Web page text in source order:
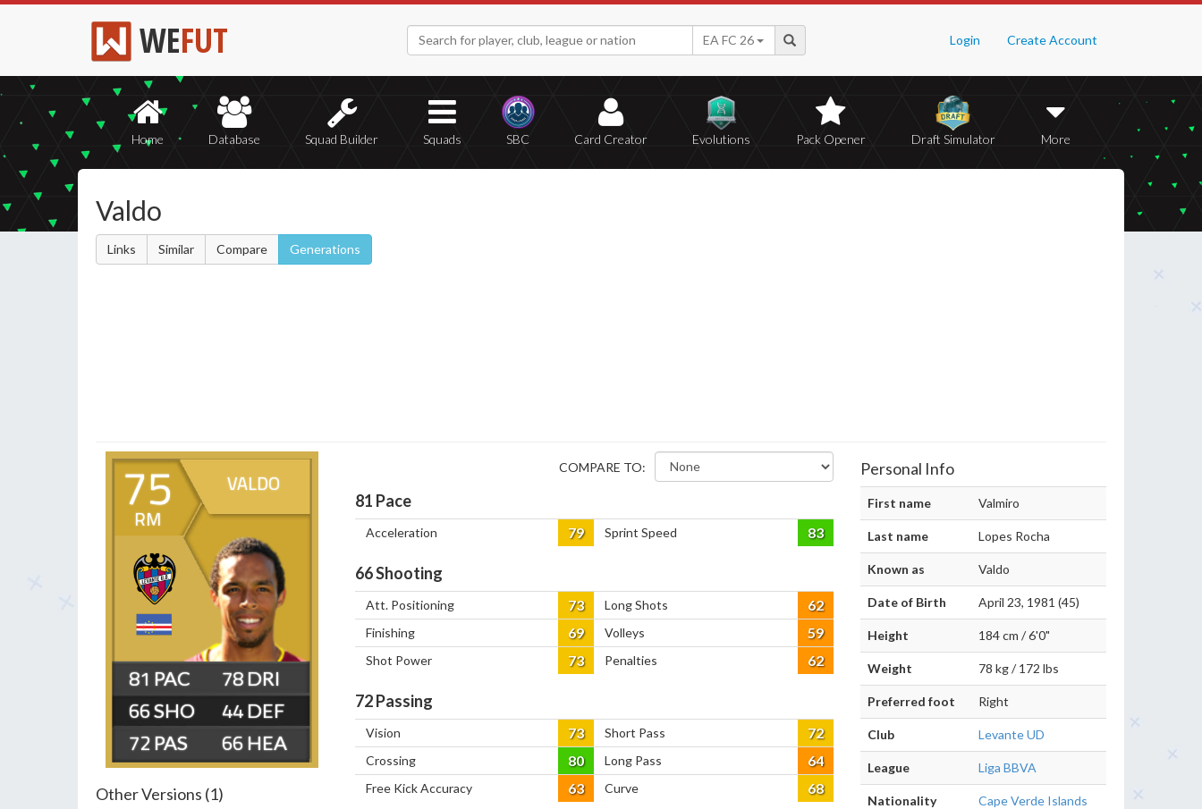
WEFUT Login Create Account
EA FC 26
Home Database Squad Builder Squads SBC Card Creator Evolutions Pack Opener Draft Simulator More
Valdo
Links Similar Compare Generations
75
RM
VALDO
81
66
72
78
44
66
Other Versions (1)
COMPARE TO:
81 Pace
Acceleration 79 Sprint Speed 83
66Shooting
Att. Positioning 73 Long Shots 62
Finishing 69 Volleys 59
Shot Power 73 Penalties 62
72Passing
Vision 73 Short Pass 72
Crossing 80 Long Pass 64
Free Kick Accuracy 63 Curve 68
Personal Info
First name Valmiro
Last name Lopes Rocha
Known as Valdo
Date of Birth April 23, 1981 (45)
Height 184 cm / 6'0"
Weight 78 kg / 172 lbs
Preferred foot Right
Club Levante UD
League Liga BBVA
Nationality Cape Verde Islands